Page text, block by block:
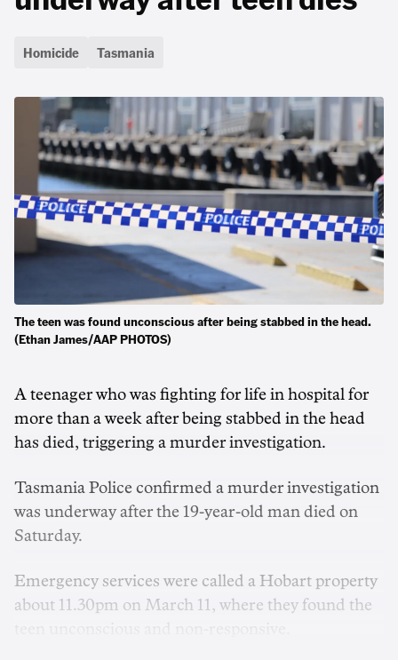
Homicide Tasmania
The teen was found unconscious after being stabbed in the head.
(Ethan James/AAP PHOTOS)
A teenager who was fighting for life in hospital for
more than a week after being stabbed in the head
has died, triggering a murder investigation.
Tasmania Police confirmed a murder investigation
was underway after the 19-year-old man died on
Saturday.
Emergency services were called a Hobart property
about 11.30pm on March 11, where they found the